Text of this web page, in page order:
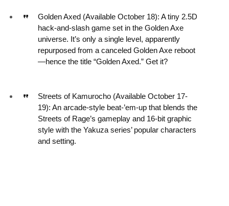
Golden Axed (Available October 18): A tiny 2.5D
hack-and-slash game set in the Golden Axe
universe. It’s only a single level, apparently
repurposed from a canceled Golden Axe reboot
—hence the title “Golden Axed.” Get it?
Streets of Kamurocho (Available October 17-
19): An arcade-style beat-’em-up that blends the
Streets of Rage’s gameplay and 16-bit graphic
style with the Yakuza series’ popular characters
and setting.